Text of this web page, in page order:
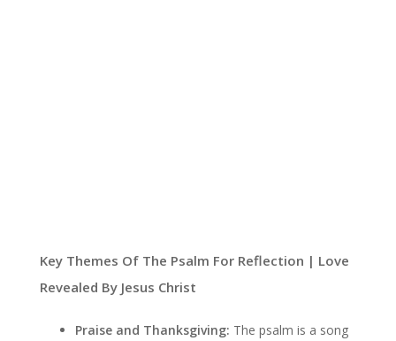
Key Themes Of The Psalm For Reflection | Love
Revealed By Jesus Christ
Praise and Thanksgiving: The psalm is a song